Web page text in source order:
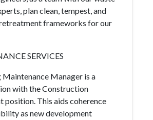
plan clean, tempest, and
frameworks for our
SERVICES
Maintenance Manager is a
with the Construction
position. This aids coherence
as new development